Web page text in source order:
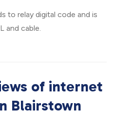
to relay digital code and is
and cable.
of internet
Blairstown